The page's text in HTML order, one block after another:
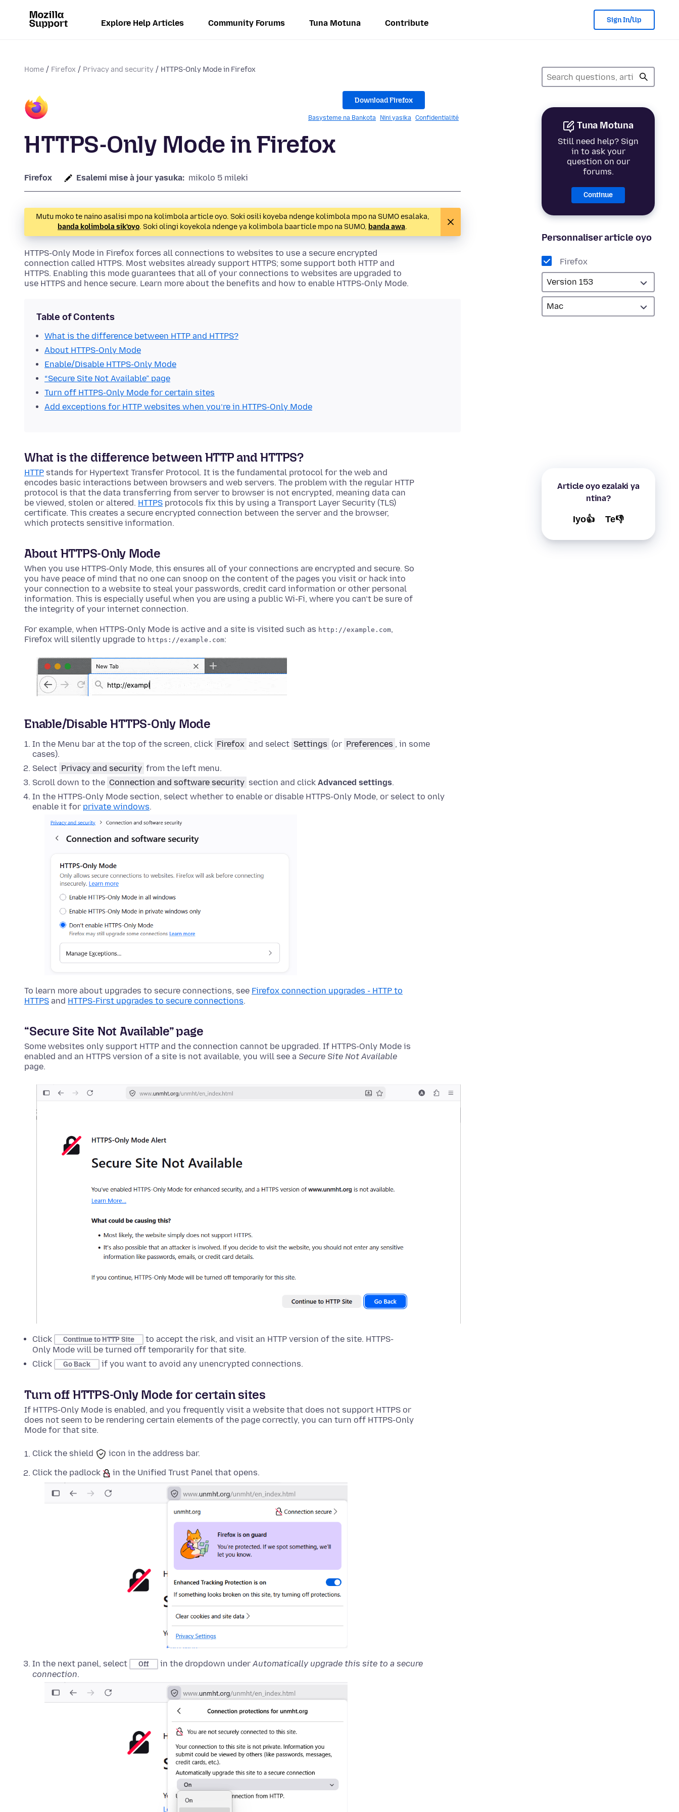
Explore Help Articles Community Forums Tuna Motuna Contribute Sign In/Up
Home Firefox Privacy and security HTTPS-Only Mode in Firefox
Tuna Motuna
Still need help? Sign
in to ask your
question on our
forums.
Continue
Personnaliser article oyo
Firefox
Article oyo ezalaki ya
ntina?
Iyo👍 Te👎
Download Firefox
Basysteme na Bankota Nini yasika Confidentialité
HTTPS-Only Mode in Firefox
Firefox Esalemi mise à jour yasuka: mikolo 5 mileki
Mutu moko te naino asalisi mpo na kolimbola article oyo. Soki osili koyeba ndenge kolimbola mpo na SUMO esalaka,
banda kolimbola sik'oyo. Soki olingi koyekola ndenge ya kolimbola baarticle mpo na SUMO, banda awa.
HTTPS-Only Mode in Firefox forces all connections to websites to use a secure encrypted
connection called HTTPS. Most websites already support HTTPS; some support both HTTP and
HTTPS. Enabling this mode guarantees that all of your connections to websites are upgraded to
use HTTPS and hence secure. Learn more about the benefits and how to enable HTTPS-Only Mode.
Table of Contents
What is the difference between HTTP and HTTPS?
About HTTPS-Only Mode
Enable/Disable HTTPS-Only Mode
“Secure Site Not Available” page
Turn off HTTPS-Only Mode for certain sites
Add exceptions for HTTP websites when you’re in HTTPS-Only Mode
What is the difference between HTTP and HTTPS?
HTTP stands for Hypertext Transfer Protocol. It is the fundamental protocol for the web and
encodes basic interactions between browsers and web servers. The problem with the regular HTTP
protocol is that the data transferring from server to browser is not encrypted, meaning data can
be viewed, stolen or altered. HTTPS protocols fix this by using a Transport Layer Security (TLS)
certificate. This creates a secure encrypted connection between the server and the browser,
which protects sensitive information.
About HTTPS-Only Mode
When you use HTTPS-Only Mode, this ensures all of your connections are encrypted and secure. So
you have peace of mind that no one can snoop on the content of the pages you visit or hack into
your connection to a website to steal your passwords, credit card information or other personal
information. This is especially useful when you are using a public Wi-Fi, where you can’t be sure of
the integrity of your internet connection.
For example, when HTTPS-Only Mode is active and a site is visited such as http://example.com,
Firefox will silently upgrade to https://example.com:
Enable/Disable HTTPS-Only Mode
In the Menu bar at the top of the screen, click Firefox and select Settings (or Preferences , in some
cases).
Select Privacy and security from the left menu.
Scroll down to the Connection and software security section and click Advanced settings.
In the HTTPS-Only Mode section, select whether to enable or disable HTTPS-Only Mode, or select to only
enable it for private windows.
To learn more about upgrades to secure connections, see Firefox connection upgrades - HTTP to
HTTPS and HTTPS-First upgrades to secure connections.
“Secure Site Not Available” page
Some websites only support HTTP and the connection cannot be upgraded. If HTTPS-Only Mode is
enabled and an HTTPS version of a site is not available, you will see a Secure Site Not Available
page.
Click Continue to HTTP Site
to accept the risk, and visit an HTTP version of the site. HTTPS-
Only Mode will be turned off temporarily for that site.
Click
Go Back if you want to avoid any unencrypted connections.
Turn off HTTPS-Only Mode for certain sites
If HTTPS-Only Mode is enabled, and you frequently visit a website that does not support HTTPS or
does not seem to be rendering certain elements of the page correctly, you can turn off HTTPS-Only
Mode for that site.
Click the shield
icon in the address bar.
Click the padlock
in the Unified Trust Panel that opens.
In the next panel, select Off in the dropdown under Automatically upgrade this site to a secure
connection.